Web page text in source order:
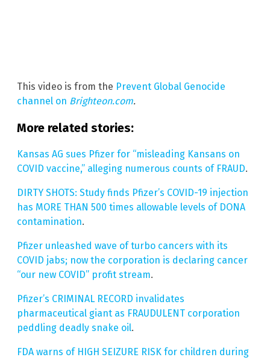
This video is from the Prevent Global Genocide
channel on Brighteon.com.
More related stories:
Kansas AG sues Pfizer for “misleading Kansans on
COVID vaccine,” alleging numerous counts of FRAUD.
DIRTY SHOTS: Study finds Pfizer’s COVID-19 injection
has MORE THAN 500 times allowable levels of DONA
contamination.
Pfizer unleashed wave of turbo cancers with its
COVID jabs; now the corporation is declaring cancer
“our new COVID” profit stream.
Pfizer’s CRIMINAL RECORD invalidates
pharmaceutical giant as FRAUDULENT corporation
peddling deadly snake oil.
FDA warns of HIGH SEIZURE RISK for children during